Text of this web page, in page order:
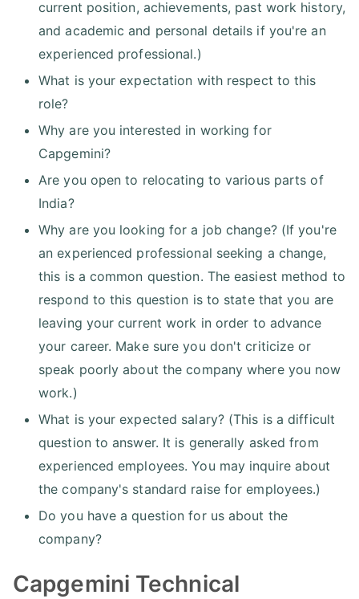
current position, achievements, past work history,
and academic and personal details if you're an
experienced professional.)
What is your expectation with respect to this
role?
Why are you interested in working for
Capgemini?
Are you open to relocating to various parts of
India?
Why are you looking for a job change? (If you're
an experienced professional seeking a change,
this is a common question. The easiest method to
respond to this question is to state that you are
leaving your current work in order to advance
your career. Make sure you don't criticize or
speak poorly about the company where you now
work.)
What is your expected salary? (This is a difficult
question to answer. It is generally asked from
experienced employees. You may inquire about
the company's standard raise for employees.)
Do you have a question for us about the
company?
Capgemini Technical